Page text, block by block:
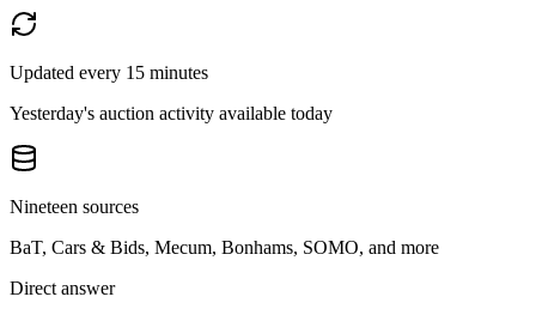
Updated every 15 minutes
Yesterday's auction activity available today
Nineteen sources
BaT, Cars & Bids, Mecum, Bonhams, SOMO, and more
Direct answer